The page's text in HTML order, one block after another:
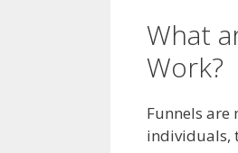
What
Work?
Funnels are
individuals,